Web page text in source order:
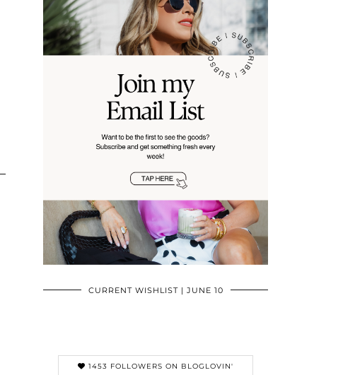
CURRENT WISHLIST | JUNE 10
1453 FOLLOWERS ON BLOGLOVIN'